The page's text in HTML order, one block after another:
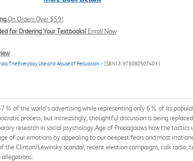
On Orders Over $59!
for Ordering Your Textbooks! Enroll Now
The Everyday Use and Abuse of Persuasion > ISBN13: 9780805074031
of the world's advertising while representing only 6% of its
process, but increasingly, thoughtful discussion is being
research in social psychology,Age of Propagaows how the
of our emotions by appealing to our deepest fears and most
the Clinton/Lewinsky scandal, recent election campaigns, talk